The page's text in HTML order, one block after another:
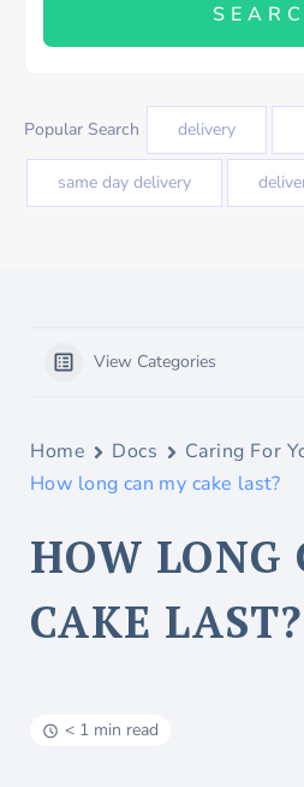
Popular Search delivery
same day delivery
View Categories
Home Docs
Caring For
How long can my cake last?
HOW LONG
CAKE LAST?
< 1 min read